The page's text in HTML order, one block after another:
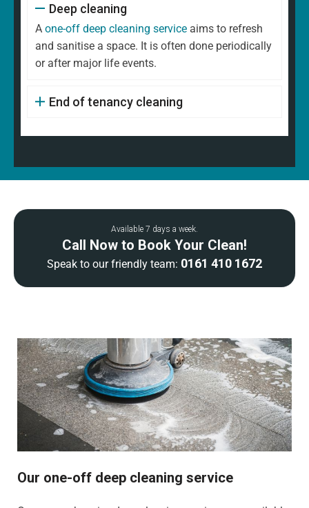
Deep cleaning
A one-off deep cleaning service aims to refresh
and sanitise a space. It is often done periodically
or after major life events.
End of tenancy cleaning
Available 7 days a week.
Call Now to Book Your Clean!
Speak to our friendly team: 0161 410 1672
Our one-off deep cleaning service